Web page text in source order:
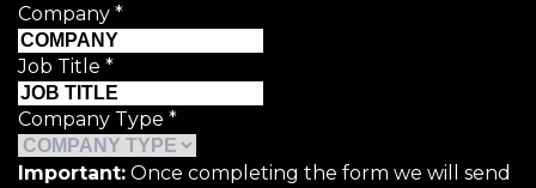
Company *
Job Title *
Company Type *
Important: Once completing the form we will send